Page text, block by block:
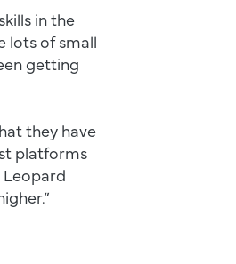
in the
lots of small
getting
they have
platforms